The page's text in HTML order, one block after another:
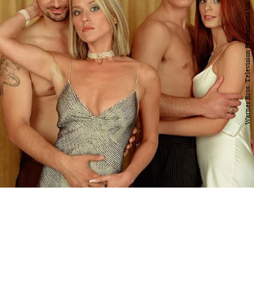
Warner Bros. Television Productions UK